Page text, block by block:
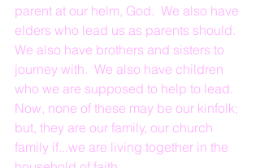
parent at our helm, God.  We also have
elders who lead us as parents should.
We also have brothers and sisters to
journey with.  We also have children
who we are supposed to help to lead.
Now, none of these may be our kinfolk;
but, they are our family, our church
family if...we are living together in the